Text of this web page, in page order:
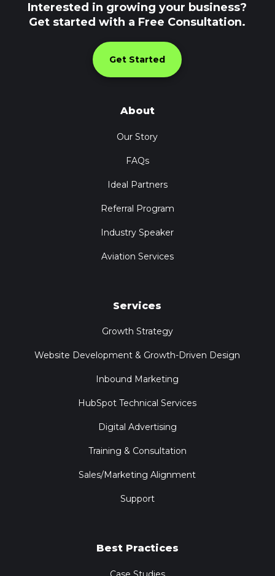
Interested in growing your business?
Get started with a Free Consultation.
Get Started
About
Our Story
FAQs
Ideal Partners
Referral Program
Industry Speaker
Aviation Services
Services
Growth Strategy
Website Development & Growth-Driven Design
Inbound Marketing
HubSpot Technical Services
Digital Advertising
Training & Consultation
Sales/Marketing Alignment
Support
Best Practices